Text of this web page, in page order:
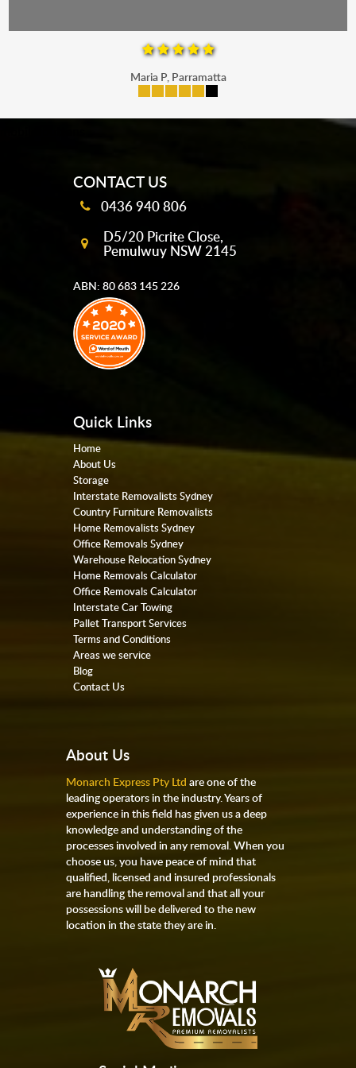
Maria P, Parramatta
CONTACT US
0436 940 806
D5/20 Picrite Close,
Pemulwuy NSW 2145
ABN: 80 683 145 226
Quick Links
Home
About Us
Storage
Interstate Removalists Sydney
Country Furniture Removalists
Home Removalists Sydney
Office Removals Sydney
Warehouse Relocation Sydney
Home Removals Calculator
Office Removals Calculator
Interstate Car Towing
Pallet Transport Services
Terms and Conditions
Areas we service
Blog
Contact Us
About Us
Monarch Express Pty Ltd are one of the
leading operators in the industry. Years of
experience in this field has given us a deep
knowledge and understanding of the
processes involved in any removal. When you
choose us, you have peace of mind that
qualified, licensed and insured professionals
are handling the removal and that all your
possessions will be delivered to the new
location in the state they are in.